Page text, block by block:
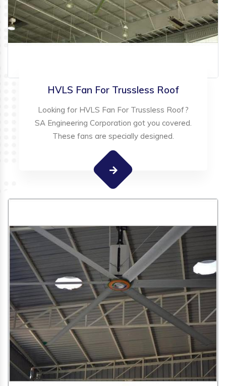
HVLS Fan For Trussless Roof
Looking for HVLS Fan For Trussless Roof?
SA Engineering Corporation got you covered.
These fans are specially designed.